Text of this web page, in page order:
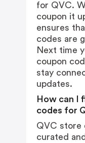
for QVC.
coupon it
ensures
codes are
Next time
coupon
stay
updates.
How can I
codes for
QVC store
curated